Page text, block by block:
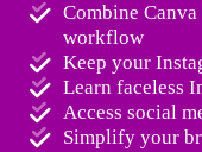
Combine
workflow
Keep your
Learn faceless
Access social
Simplify your